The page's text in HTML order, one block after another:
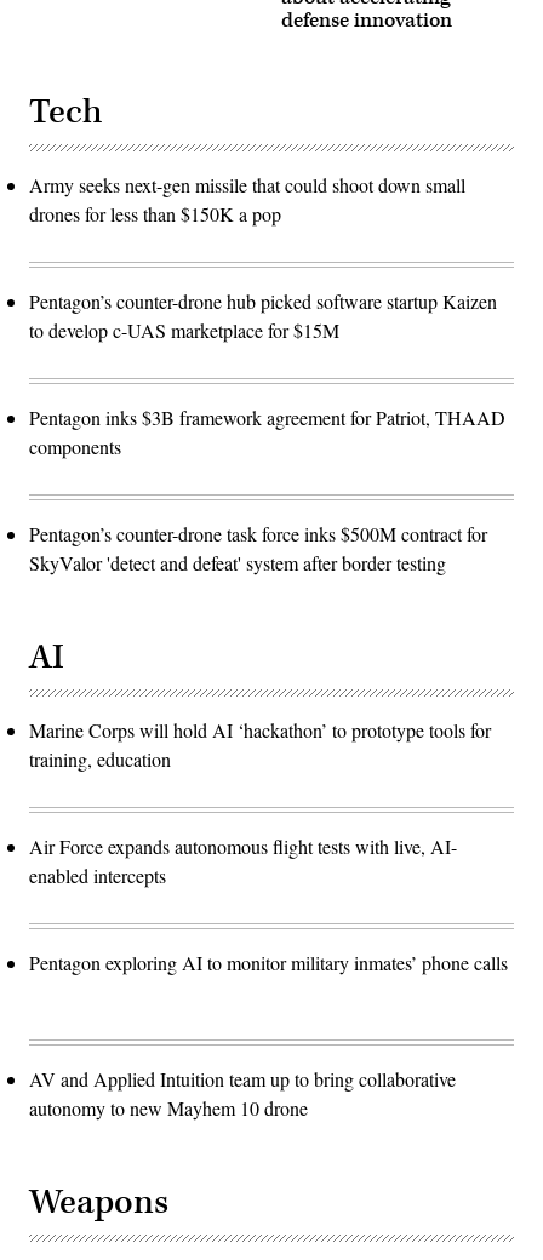
defense innovation
Tech
Army seeks next-gen missile that could shoot down small
drones for less than $150K a pop
Pentagon’s counter-drone hub picked software startup Kaizen
to develop c-UAS marketplace for $15M
Pentagon inks $3B framework agreement for Patriot, THAAD
components
Pentagon’s counter-drone task force inks $500M contract for
SkyValor 'detect and defeat' system after border testing
AI
Marine Corps will hold AI ‘hackathon’ to prototype tools for
training, education
Air Force expands autonomous flight tests with live, AI-
enabled intercepts
Pentagon exploring AI to monitor military inmates’ phone calls
AV and Applied Intuition team up to bring collaborative
autonomy to new Mayhem 10 drone
Weapons